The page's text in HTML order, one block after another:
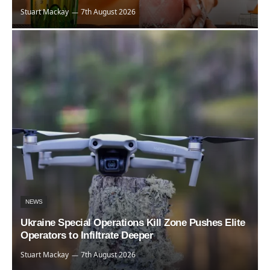
Stuart Mackay 7th August 2026
NEWS
Ukraine Special Operations Kill Zone Pushes Elite
Operators to Infiltrate Deeper
Stuart Mackay 7th August 2026